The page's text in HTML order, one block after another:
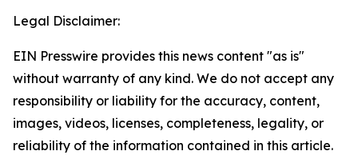
Legal Disclaimer:
EIN Presswire provides this news content "as is"
without warranty of any kind. We do not accept any
responsibility or liability for the accuracy, content,
images, videos, licenses, completeness, legality, or
reliability of the information contained in this article.